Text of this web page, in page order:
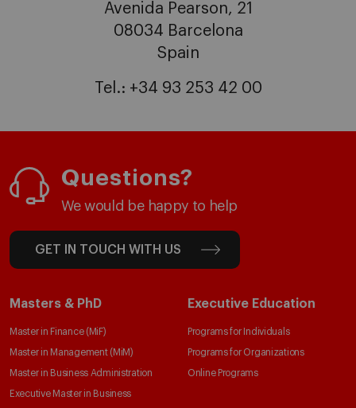
Avenida Pearson, 21
08034 Barcelona
Spain
Tel.: +34 93 253 42 00
Questions?
We would be happy to help
GET IN TOUCH WITH US
Masters & PhD
Master in Finance (MiF)
Master in Management (MiM)
Master in Business Administration
Executive Master in Business
Executive Education
Programs for Individuals
Programs for Organizations
Online Programs